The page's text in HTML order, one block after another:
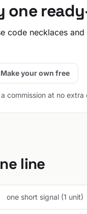
one
code necklaces
Make your own free
commission at no extra
line
one short signal (1 unit)